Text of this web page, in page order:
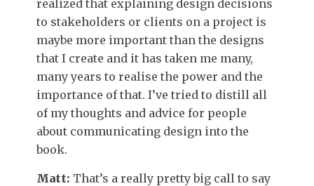
realized that explaining design decisions
to stakeholders or clients on a project is
maybe more important than the designs
that I create and it has taken me many,
many years to realise the power and the
importance of that. I’ve tried to distill all
of my thoughts and advice for people
about communicating design into the
book.
Matt: That’s a really pretty big call to say